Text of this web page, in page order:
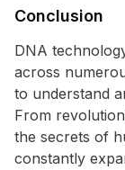
Conclusion
DNA
across
to understand
From
the secrets of
constantly